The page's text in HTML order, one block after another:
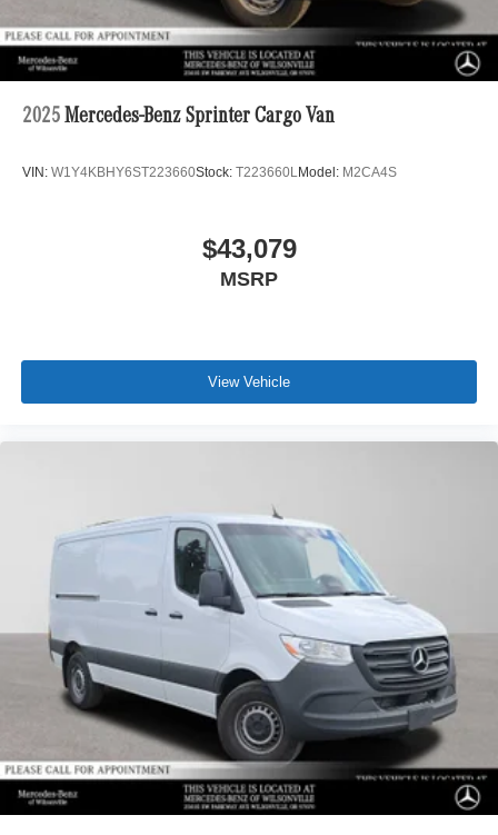
2025 Mercedes-Benz Sprinter Cargo Van
VIN: W1Y4KBHY6ST223660Stock: T223660LModel: M2CA4S
$43,079
MSRP
View Vehicle